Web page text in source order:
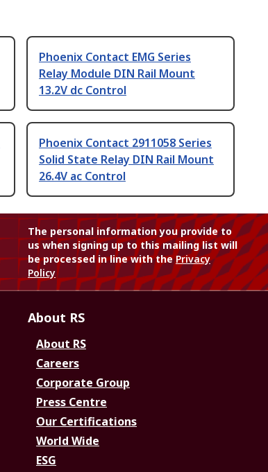
Phoenix Contact EMG Series
Relay Module DIN Rail Mount
13.2V dc Control
Phoenix Contact 2911058 Series
Solid State Relay DIN Rail Mount
26.4V ac Control
The personal information you provide to
us when signing up to this mailing list will
be processed in line with thePrivacy
Policy
About RS
About RS
Careers
Corporate Group
Press Centre
Our Certifications
World Wide
ESG